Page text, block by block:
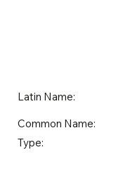
Latin Name:
Common Name:
Type: